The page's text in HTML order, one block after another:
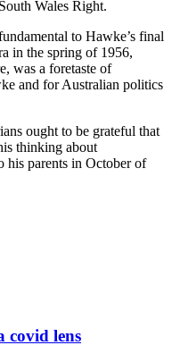
Wales Right.
to Hawke’s final
in the spring of 1956,
was a foretaste of
and for Australian politics
ought to be grateful that
thinking about
his parents in October of
covid lens